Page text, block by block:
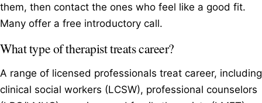
them, then contact the ones who feel like a good fit.
Many offer a free introductory call.
What type of therapist treats career?
A range of licensed professionals treat career, including
clinical social workers (LCSW), professional counselors